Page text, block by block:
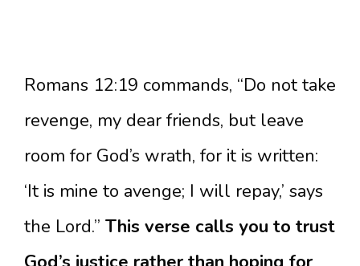
Romans 12:19 commands, “Do not take
revenge, my dear friends, but leave
room for God’s wrath, for it is written:
‘It is mine to avenge; I will repay,’ says
the Lord.” This verse calls you to trust